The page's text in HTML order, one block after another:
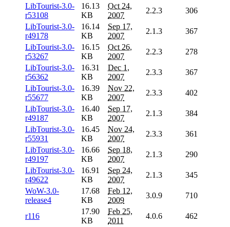
LibTourist-3.0-
r53108
16.13
KB
Oct 24,
2007
2.2.3
306
LibTourist-3.0-
r49178
16.14
KB
Sep 17,
2007
2.1.3
367
LibTourist-3.0-
r53267
16.15
KB
Oct 26,
2007
2.2.3
278
LibTourist-3.0-
r56362
16.31
KB
Dec 1,
2007
2.3.3
367
LibTourist-3.0-
r55677
16.39
KB
Nov 22,
2007
2.3.3
402
LibTourist-3.0-
r49187
16.40
KB
Sep 17,
2007
2.1.3
384
LibTourist-3.0-
r55931
16.45
KB
Nov 24,
2007
2.3.3
361
LibTourist-3.0-
r49197
16.66
KB
Sep 18,
2007
2.1.3
290
LibTourist-3.0-
r49622
16.91
KB
Sep 24,
2007
2.1.3
345
WoW-3.0-
release4
17.68
KB
Feb 12,
2009
3.0.9 710
r116
17.90
KB
Feb 25,
2011
4.0.6 462